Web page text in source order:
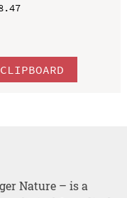
Nature – is a